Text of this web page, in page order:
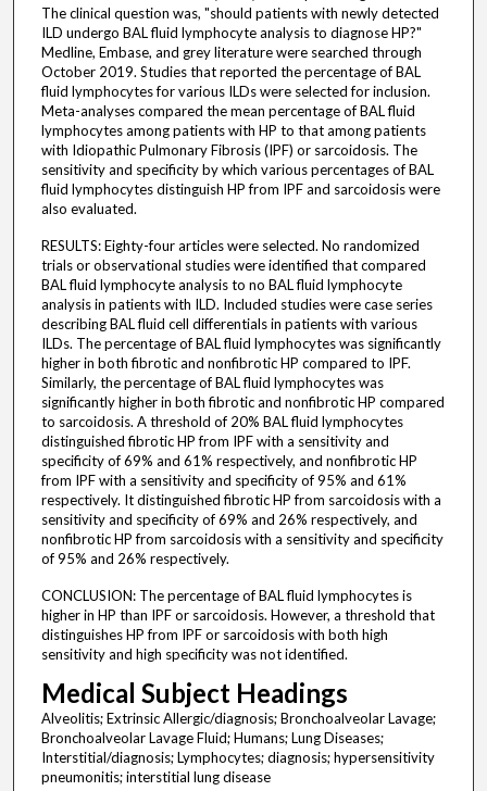
The clinical question was, "should patients with newly detected
ILD undergo BAL fluid lymphocyte analysis to diagnose HP?"
Medline, Embase, and grey literature were searched through
October 2019. Studies that reported the percentage of BAL
fluid lymphocytes for various ILDs were selected for inclusion.
Meta-analyses compared the mean percentage of BAL fluid
lymphocytes among patients with HP to that among patients
with Idiopathic Pulmonary Fibrosis (IPF) or sarcoidosis. The
sensitivity and specificity by which various percentages of BAL
fluid lymphocytes distinguish HP from IPF and sarcoidosis were
also evaluated.
RESULTS: Eighty-four articles were selected. No randomized
trials or observational studies were identified that compared
BAL fluid lymphocyte analysis to no BAL fluid lymphocyte
analysis in patients with ILD. Included studies were case series
describing BAL fluid cell differentials in patients with various
ILDs. The percentage of BAL fluid lymphocytes was significantly
higher in both fibrotic and nonfibrotic HP compared to IPF.
Similarly, the percentage of BAL fluid lymphocytes was
significantly higher in both fibrotic and nonfibrotic HP compared
to sarcoidosis. A threshold of 20% BAL fluid lymphocytes
distinguished fibrotic HP from IPF with a sensitivity and
specificity of 69% and 61% respectively, and nonfibrotic HP
from IPF with a sensitivity and specificity of 95% and 61%
respectively. It distinguished fibrotic HP from sarcoidosis with a
sensitivity and specificity of 69% and 26% respectively, and
nonfibrotic HP from sarcoidosis with a sensitivity and specificity
of 95% and 26% respectively.
CONCLUSION: The percentage of BAL fluid lymphocytes is
higher in HP than IPF or sarcoidosis. However, a threshold that
distinguishes HP from IPF or sarcoidosis with both high
sensitivity and high specificity was not identified.
Medical Subject Headings
Alveolitis; Extrinsic Allergic/diagnosis; Bronchoalveolar Lavage;
Bronchoalveolar Lavage Fluid; Humans; Lung Diseases;
Interstitial/diagnosis; Lymphocytes; diagnosis; hypersensitivity
pneumonitis; interstitial lung disease